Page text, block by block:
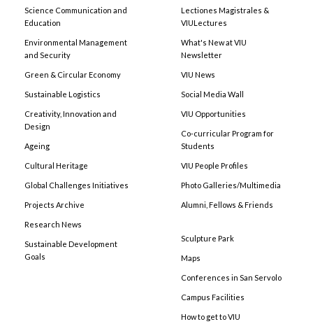
Science Communication and
Education
Environmental Management
and Security
Green & Circular Economy
Sustainable Logistics
Creativity, Innovation and
Design
Ageing
Cultural Heritage
Global Challenges Initiatives
Projects Archive
Research News
Sustainable Development
Goals
Lectiones Magistrales &
VIULectures
What's New at VIU
Newsletter
VIU News
Social Media Wall
VIU Opportunities
Co-curricular Program for
Students
VIU People Profiles
Photo Galleries/Multimedia
Alumni, Fellows & Friends
Sculpture Park
Maps
Conferences in San Servolo
Campus Facilities
How to get to VIU